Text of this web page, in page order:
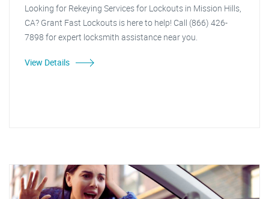
Looking for Rekeying Services for Lockouts in Mission Hills,
CA? Grant Fast Lockouts is here to help! Call (866) 426-
7898 for expert locksmith assistance near you.
View Details